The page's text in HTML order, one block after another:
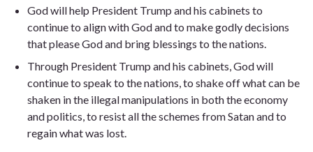
God will help President Trump and his cabinets to
continue to align with God and to make godly decisions
that please God and bring blessings to the nations.
Through President Trump and his cabinets, God will
continue to speak to the nations, to shake off what can be
shaken in the illegal manipulations in both the economy
and politics, to resist all the schemes from Satan and to
regain what was lost.